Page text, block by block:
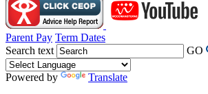
Parent Pay Term Dates
Search text
GO
Powered by
Translate